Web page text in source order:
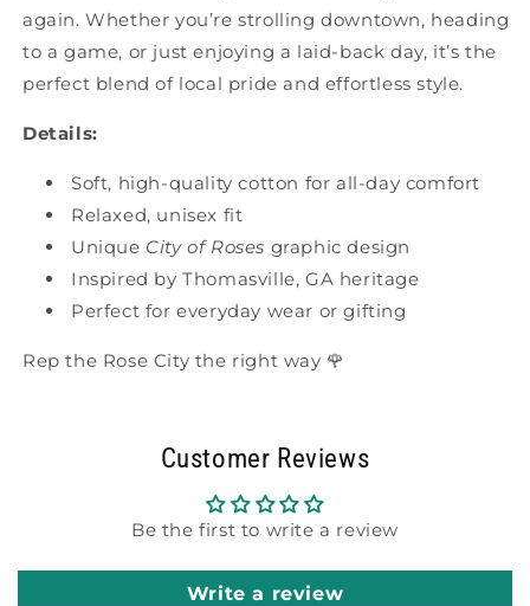
again. Whether you’re strolling downtown, heading
to a game, or just enjoying a laid-back day, it’s the
perfect blend of local pride and effortless style.
Details:
Soft, high-quality cotton for all-day comfort
Relaxed, unisex fit
Unique City of Roses graphic design
Inspired by Thomasville, GA heritage
Perfect for everyday wear or gifting
Rep the Rose City the right way 🌹
Customer Reviews
Be the first to write a review
Write a review